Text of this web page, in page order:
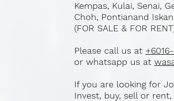
Kempas, Kulai, Senai,
Choh, Pontianand
(FOR SALE & FOR
Please call us at
or whatsapp us at
If you are looking for
Invest, buy, sell or